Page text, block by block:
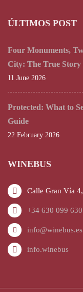
ÚLTIMOS POST
Four Monuments,
City: The True Story
11 June 2026
Protected: What to
Guide
22 February 2026
WINEBUS
Calle Gran Vía
+34 630 099 630
info@winebus.es
info.winebus